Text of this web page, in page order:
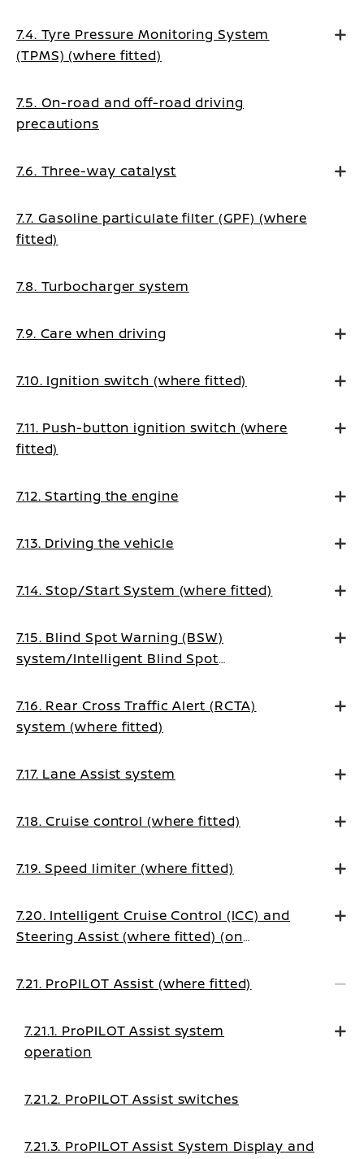
7.4. Tyre Pressure Monitoring System
(TPMS) (where fitted)
7.5. On-road and off-road driving
precautions
7.6. Three-way catalyst
7.7. Gasoline particulate filter (GPF) (where
fitted)
7.8. Turbocharger system
7.9. Care when driving
7.10. Ignition switch (where fitted)
7.11. Push-button ignition switch (where
fitted)
7.12. Starting the engine
7.13. Driving the vehicle
7.14. Stop/Start System (where fitted)
7.15. Blind Spot Warning (BSW)
system/Intelligent Blind Spot
7.16. Rear Cross Traffic Alert (RCTA)
system (where fitted)
7.17. Lane Assist system
7.18. Cruise control (where fitted)
7.19. Speed limiter (where fitted)
7.20. Intelligent Cruise Control (ICC) and
Steering Assist (where fitted) (on
7.21. ProPILOT Assist (where fitted)
7.21.1. ProPILOT Assist system
operation
7.21.2. ProPILOT Assist switches
7.21.3. ProPILOT Assist System Display and